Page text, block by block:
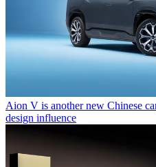
Aion V is another new Chinese
design influence